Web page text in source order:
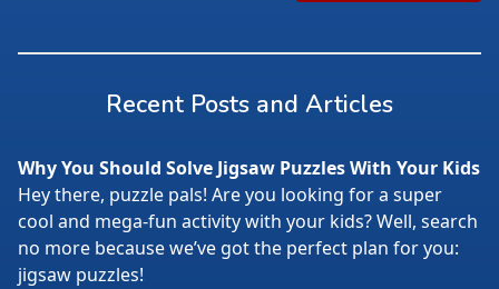
Recent Posts and Articles
Why You Should Solve Jigsaw Puzzles With Your Kids
Hey there, puzzle pals! Are you looking for a super
cool and mega-fun activity with your kids? Well, search
no more because we’ve got the perfect plan for you:
jigsaw puzzles!